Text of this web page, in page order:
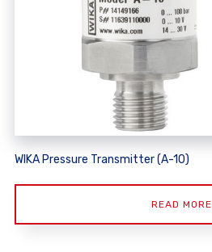
WIKA Pressure Transmitter (A-10)
READ MORE